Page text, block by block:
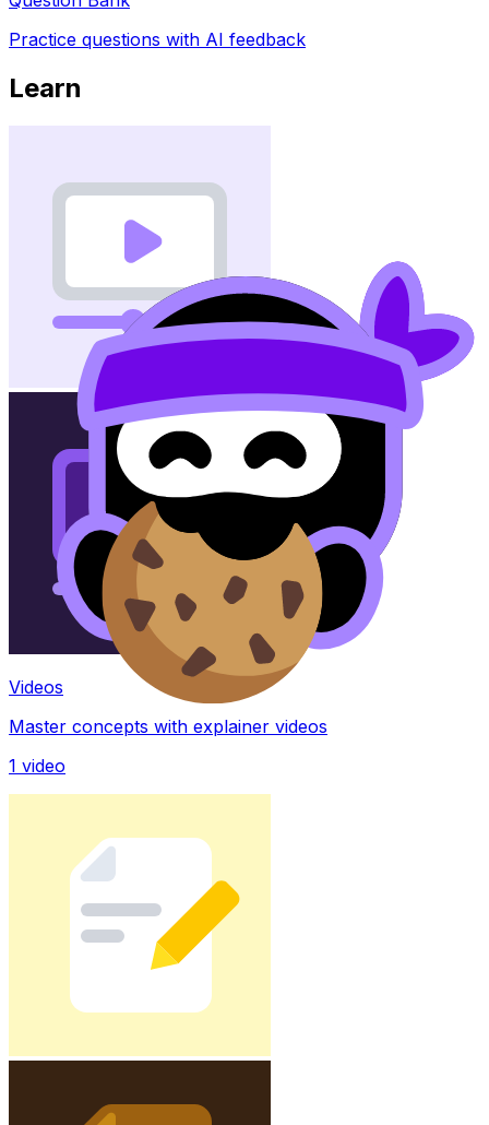
Practice questions with AI feedback
Learn
Videos
Master concepts with explainer videos
1 video